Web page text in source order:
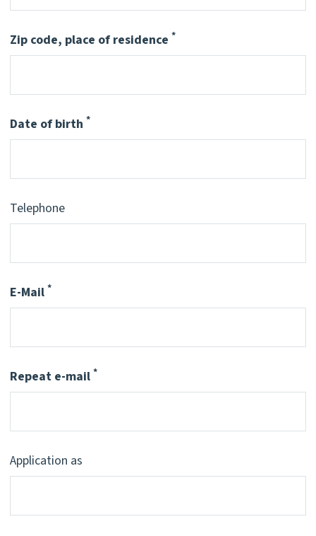
Zip code, place of residence *
Pflichtfeld
Date of birth *
Pflichtfeld
Telephone
E-Mail *
Pflichtfeld
Repeat e-mail *
Pflichtfeld
Application as